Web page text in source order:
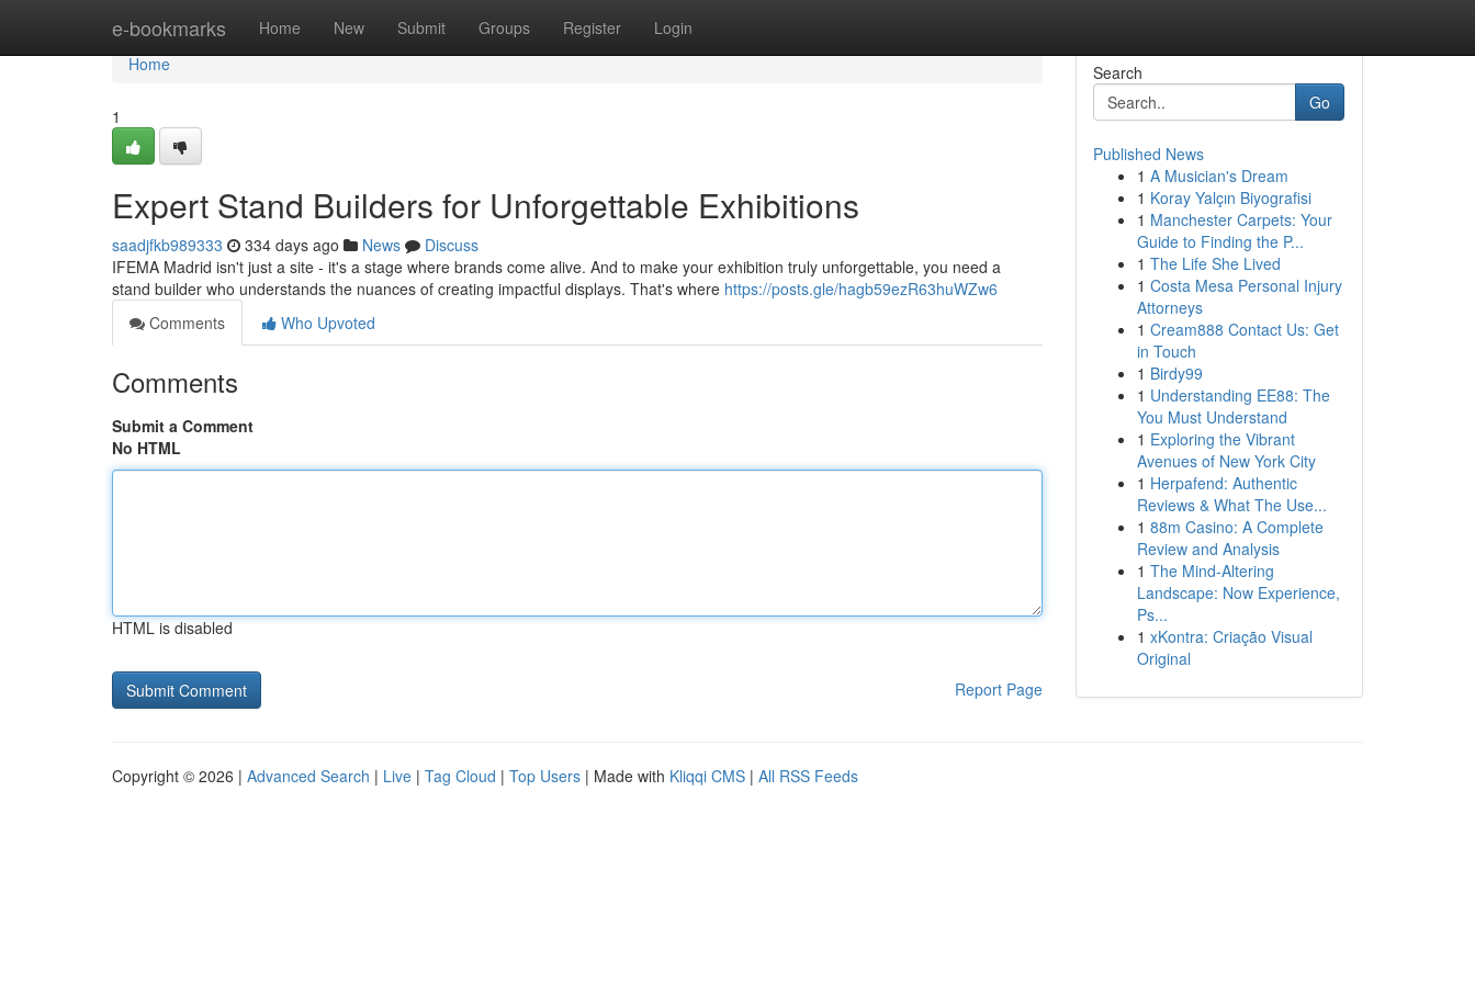
e-bookmarks Home New Submit Groups Register Login
Home
Home
1
Expert Stand Builders for Unforgettable Exhibitions
saadjfkb989333 334 days ago News
Discuss
IFEMA Madrid isn't just a site - it's a stage where brands come alive. And to make your exhibition truly unforgettable, you need a
stand builder who understands the nuances of creating impactful displays. That's where https://posts.gle/hagb59ezR63huWZw6
Comments
Who Upvoted
Comments
Submit a Comment
No HTML
HTML is disabled
Report Page
Search
Go
Published News
1 A Musician's Dream
1 Koray Yalçın Biyografisi
1 Manchester Carpets: Your
Guide to Finding the P...
1 The Life She Lived
1 Costa Mesa Personal Injury
Attorneys
1 Cream888 Contact Us: Get
in Touch
1 Birdy99
1 Understanding EE88: The
You Must Understand
1 Exploring the Vibrant
Avenues of New York City
1 Herpafend: Authentic
Reviews & What The Use...
1 88m Casino: A Complete
Review and Analysis
1 The Mind-Altering
Landscape: Now Experience,
Ps...
1 xKontra: Criação Visual
Original
Copyright © 2026 | Advanced Search | Live | Tag Cloud | Top Users | Made with Kliqqi CMS | All RSS Feeds